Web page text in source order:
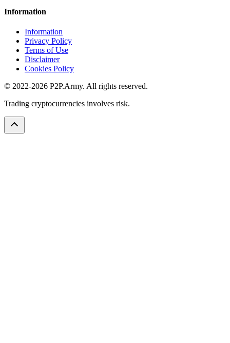
Information
Information
Privacy Policy
Terms of Use
Disclaimer
Cookies Policy
© 2022-2026 P2P.Army. All rights reserved.
Trading cryptocurrencies involves risk.